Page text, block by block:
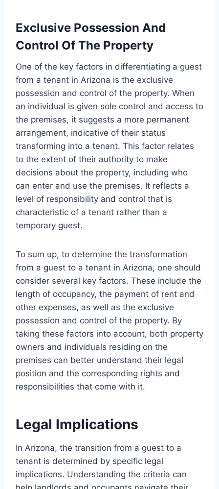
Exclusive Possession And
Control Of The Property
One of the key factors in differentiating a guest
from a tenant in Arizona is the exclusive
possession and control of the property. When
an individual is given sole control and access to
the premises, it suggests a more permanent
arrangement, indicative of their status
transforming into a tenant. This factor relates
to the extent of their authority to make
decisions about the property, including who
can enter and use the premises. It reflects a
level of responsibility and control that is
characteristic of a tenant rather than a
temporary guest.
To sum up, to determine the transformation
from a guest to a tenant in Arizona, one should
consider several key factors. These include the
length of occupancy, the payment of rent and
other expenses, as well as the exclusive
possession and control of the property. By
taking these factors into account, both property
owners and individuals residing on the
premises can better understand their legal
position and the corresponding rights and
responsibilities that come with it.
Legal Implications
In Arizona, the transition from a guest to a
tenant is determined by specific legal
implications. Understanding the criteria can